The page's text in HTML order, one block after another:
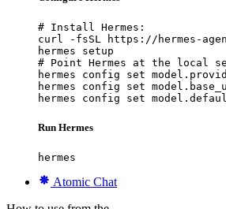
# Install Hermes:
curl -fsSL https://hermes-
hermes setup
# Point Hermes at the local
hermes config set
hermes config set
hermes config set model.default
Run Hermes
hermes
Atomic Chat